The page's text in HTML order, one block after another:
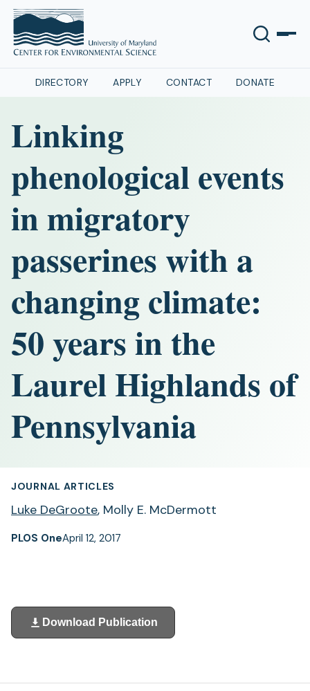
DIRECTORY APPLY CONTACT DONATE
Linking
phenological events
in migratory
passerines with a
changing climate:
50 years in the
Laurel Highlands of
Pennsylvania
JOURNAL ARTICLES
Luke DeGroote, Molly E. McDermott
PLOS OneApril 12, 2017
Download Publication
(opens
in